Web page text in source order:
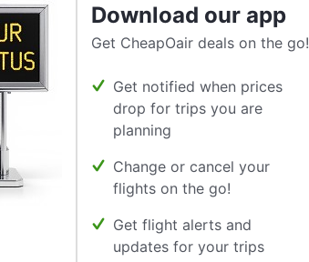
Download our app
Get CheapOair deals on the go!
Get notified when prices
drop for trips you are
planning
Change or cancel your
flights on the go!
Get flight alerts and
updates for your trips